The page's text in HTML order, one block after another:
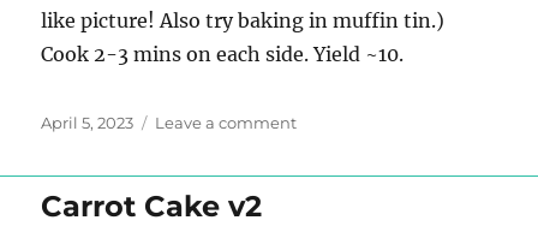
like picture! Also try baking in muffin tin.)
Cook 2-3 mins on each side. Yield ~10.
Posted
April 5, 2023 Leave a commenton
vegetable
Carrot Cake v2